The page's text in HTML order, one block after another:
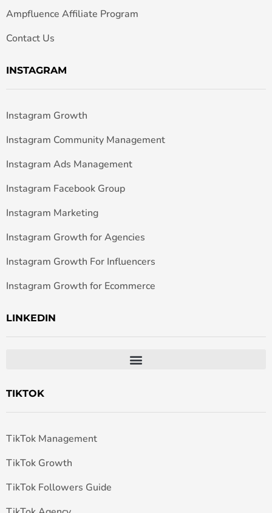
Ampfluence Affiliate Program
Contact Us
INSTAGRAM
Instagram Growth
Instagram Community Management
Instagram Ads Management
Instagram Facebook Group
Instagram Marketing
Instagram Growth for Agencies
Instagram Growth For Influencers
Instagram Growth for Ecommerce
LINKEDIN
TIKTOK
TikTok Management
TikTok Growth
TikTok Followers Guide